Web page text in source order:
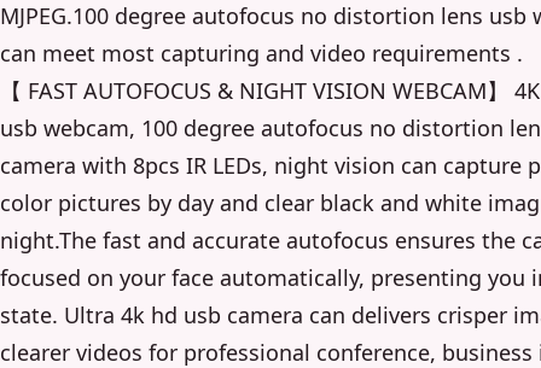
MJPEG.100 degree autofocus no distortion lens usb
can meet most capturing and video requirements .
【 FAST AUTOFOCUS & NIGHT VISION WEBCAM】
usb webcam, 100 degree autofocus no distortion
camera with 8pcs IR LEDs, night vision can capture
color pictures by day and clear black and white
night.The fast and accurate autofocus ensures the
focused on your face automatically, presenting you
state. Ultra 4k hd usb camera can delivers crisper
clearer videos for professional conference, business